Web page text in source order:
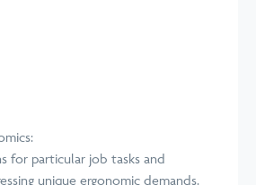
for particular job tasks and
unique ergonomic demands.